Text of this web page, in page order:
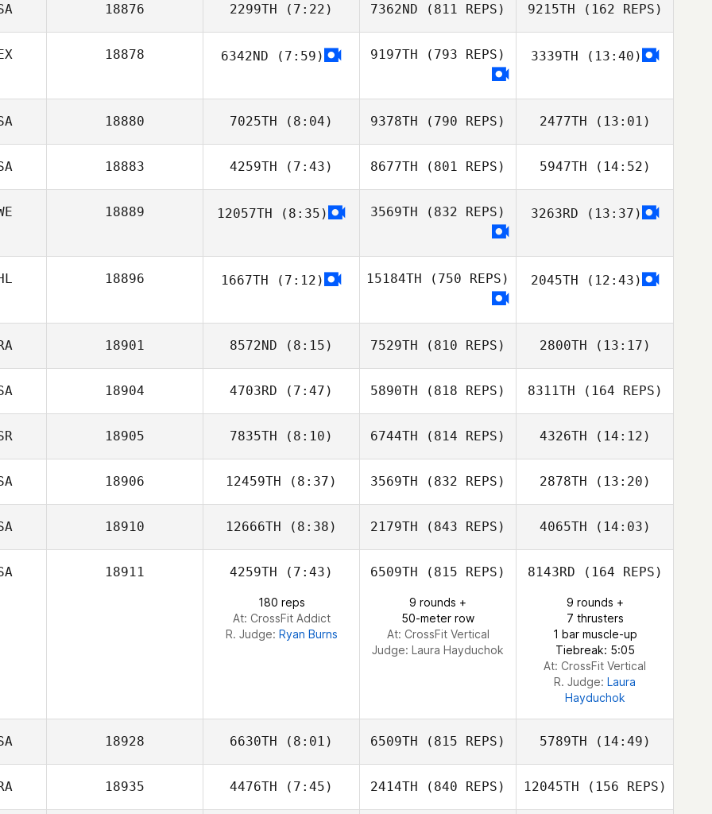
Maria Istafa
Madeleine Harris
Madeleine Harris
Madeleine Harris
18876 2299TH (7:22)
Anthony Fazio
7362ND (811 REPS)
Anthony Fazio
9215TH (162 REPS)
18878 6342ND (7:59) 9197TH (793 REPS) 3339TH (13:40)
18880 7025TH (8:04)
Lisa Bloom, DC,
PhD
9378TH (790 REPS)
Timothy Scheftic
2477TH (13:01)
Timothy Scheftic
18883 4259TH (7:43)
Jason Garrad
8677TH (801 REPS) 5947TH (14:52)
Jason Garrad
18889 12057TH (8:35) 3569TH (832 REPS) 3263RD (13:37)
18896 1667TH (7:12) 15184TH (750 REPS) 2045TH (12:43)
18901 8572ND (8:15)
Daniel Garrido
7529TH (810 REPS)
Daniel Garrido
2800TH (13:17)
Daniel Garrido
18904 4703RD (7:47)
Morgan Porter
5890TH (818 REPS)
Morgan Porter
8311TH (164 REPS)
Josiah Durham
18905 7835TH (8:10)
Uri Shacham
6744TH (814 REPS)
Amit Biton
4326TH (14:12)
Ram Ron
18906 12459TH (8:37)
Bethany Penton
3569TH (832 REPS)
Bethany Penton
2878TH (13:20)
18910 12666TH (8:38)
Talmadge Young
2179TH (843 REPS)
Talmadge Young
4065TH (14:03)
Talmadge Young
18911 4259TH (7:43)
180 reps
At: CrossFit Addict
R. Judge: Ryan Burns
6509TH (815 REPS)
9 rounds +
50-meter row
At: CrossFit Vertical
Judge: Laura Hayduchok
8143RD (164 REPS)
9 rounds +
7 thrusters
1 bar muscle-up
Tiebreak: 5:05
At: CrossFit Vertical
R. Judge: Laura
Hayduchok
18928 6630TH (8:01)
Jill Glasenapp
6509TH (815 REPS) 5789TH (14:49)
Jill Glasenapp
18935 4476TH (7:45) 2414TH (840 REPS) 12045TH (156 REPS)